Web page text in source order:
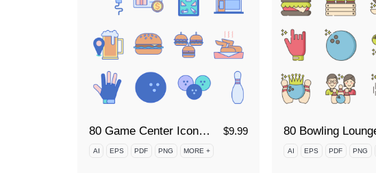
80 Game Center Icon Set $9.99
AI EPS PDF PNG MORE + AI EPS PDF PNG